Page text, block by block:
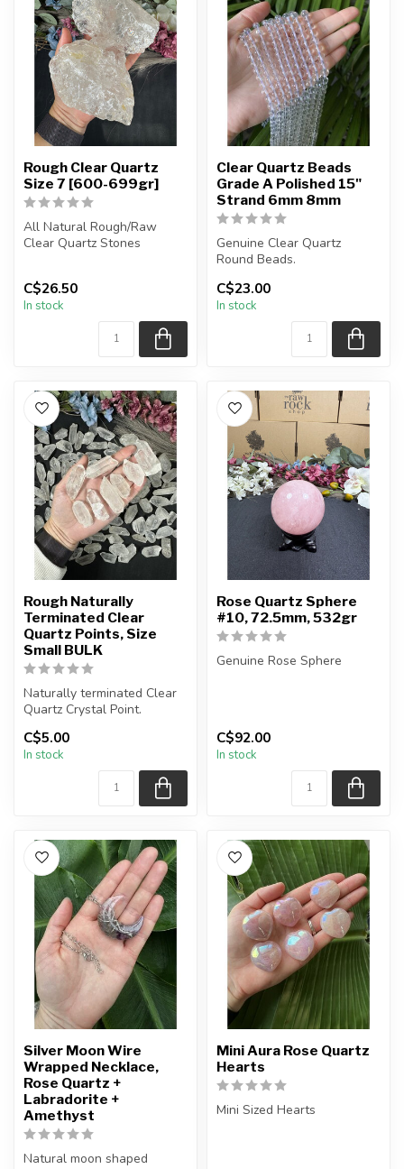
Rough Clear Quartz
Size 7 [600-699gr]
All Natural Rough/Raw
Clear Quartz Stones
will be int...
C$26.50
In stock
Clear Quartz Beads
Grade A Polished 15"
Strand 6mm 8mm
Genuine Clear Quartz
Round Beads.
These beads are grade A.
C$23.00
In stock
Rough Naturally
Terminated Clear
Quartz Points, Size
Small BULK
Naturally terminated Clear
Quartz Crystal Point.
The stone(s) you purchase
wi...
C$5.00
In stock
Rose Quartz Sphere
#10, 72.5mm, 532gr
Genuine Rose Sphere
...
C$92.00
In stock
Silver Moon Wire
Wrapped Necklace,
Rose Quartz +
Labradorite +
Amethyst
Natural moon shaped
Mini Aura Rose Quartz
Hearts
Mini Sized Hearts